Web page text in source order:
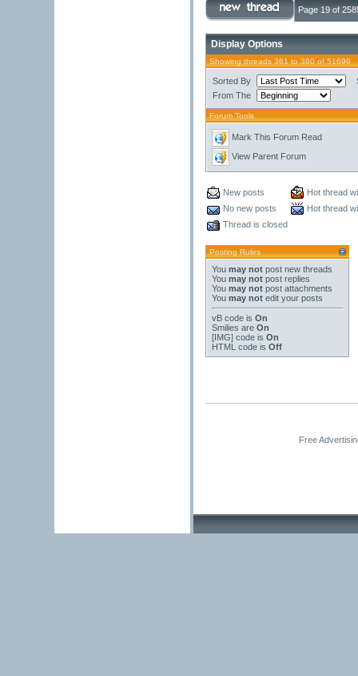
Page 19 of
Display Options
Showing threads 361 to 380 of 51699
Sorted By
From The
Forum Tools
Mark This Forum Read
View Parent Forum
New posts
Hot thread
No new posts
Hot thread
Thread is closed
Posting Rules
You may notpost new threads
You may notpost replies
You may notpost attachments
You may notedit your posts
vB codeis On
Smilies are On
[IMG]code is On
HTML code is Off
Free